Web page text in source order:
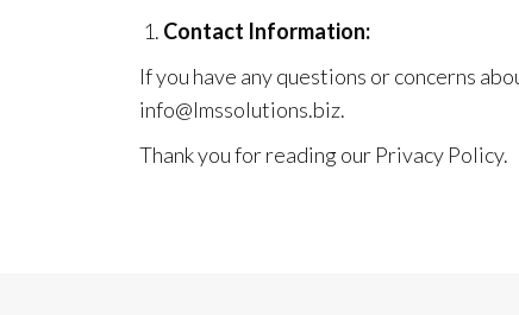
Contact Information:
If you have any questions or concerns
info@lmssolutions.biz.
Thank you for reading our Privacy Policy.